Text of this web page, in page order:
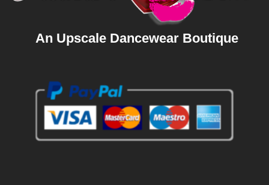
An Upscale Dancewear Boutique